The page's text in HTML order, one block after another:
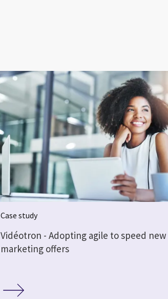
Case study
Vidéotron - Adopting agile to speed new
marketing offers